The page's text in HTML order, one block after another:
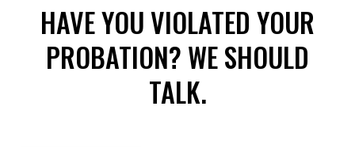
HAVE YOU VIOLATED YOUR
PROBATION? WE SHOULD
TALK.